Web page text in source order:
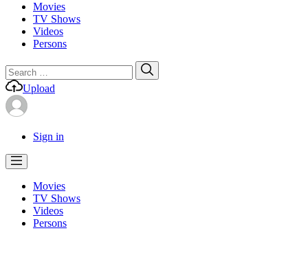
Movies
TV Shows
Videos
Persons
Search
for:
Upload
Sign in
Movies
TV Shows
Videos
Persons